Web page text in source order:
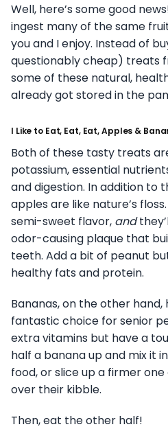
Well, here’s some good
ingest many of the same
you and I enjoy. Instead of
questionably cheap) treats
some of these natural,
already got stored in the
I Like to Eat, Eat, Eat, Apples &
Both of these tasty treats
potassium, essential
and digestion. In addition to
apples are like nature’s
semi-sweet flavor, and
odor-causing plaque that
teeth. Add a bit of peanut
healthy fats and protein.
Bananas, on the other
fantastic choice for senior
extra vitamins but have a
half a banana up and mix it
food, or slice up a firmer
over their kibble.
Then, eat the other half!